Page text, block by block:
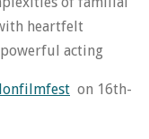
heartfelt
acting
on 16th-